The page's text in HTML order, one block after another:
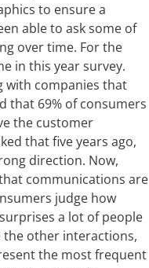
to ensure a
able to ask some of
over time. For the
in this year survey.
with companies that
that 69% of consumers
the customer
that five years ago,
direction. Now,
communications are
judge how
a lot of people
the other interactions,
the most frequent